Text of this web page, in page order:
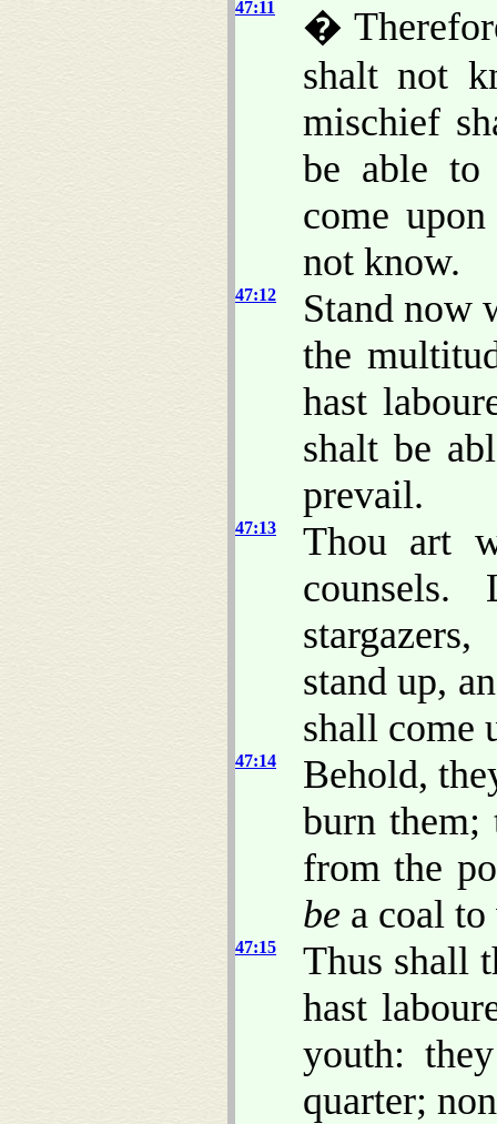
47:11
�
shalt not
mischief
be able to
come
not know.
47:12
Stand now
the
hast
shalt be
prevail.
47:13
Thou art
stand up,
shall come
47:14
Behold,
burn them;
from the
be a coal
47:15
Thus shall
hast
youth:
quarter;